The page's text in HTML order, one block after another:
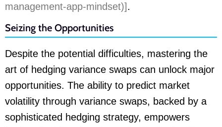
management-app-mindset)].
Seizing the Opportunities
Despite the potential difficulties, mastering the
art of hedging variance swaps can unlock major
opportunities. The ability to predict market
volatility through variance swaps, backed by a
sophisticated hedging strategy, empowers